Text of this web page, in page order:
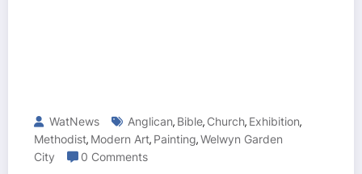
WatNews Anglican, Bible, Church, Exhibition,
Methodist, Modern Art, Painting,Welwyn Garden
City
0 Comments